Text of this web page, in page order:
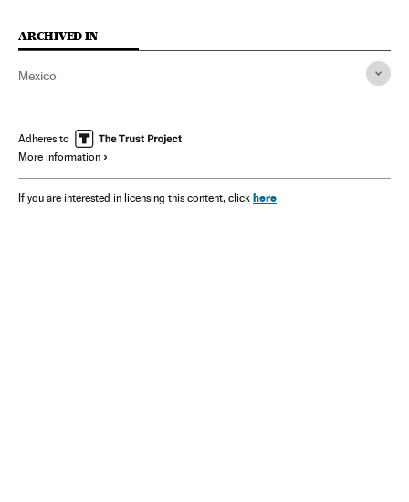
ARCHIVED IN
Mexico
Adheres to
More information
If you are interested in licensing this content, click here